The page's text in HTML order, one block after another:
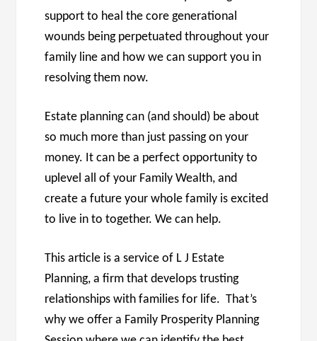
support to heal the core generational
wounds being perpetuated throughout your
family line and how we can support you in
resolving them now.
Estate planning can (and should) be about
so much more than just passing on your
money. It can be a perfect opportunity to
uplevel all of your Family Wealth, and
create a future your whole family is excited
to live in to together. We can help.
This article is a service of L J Estate
Planning, a firm that develops trusting
relationships with families for life. That’s
why we offer a Family Prosperity Planning